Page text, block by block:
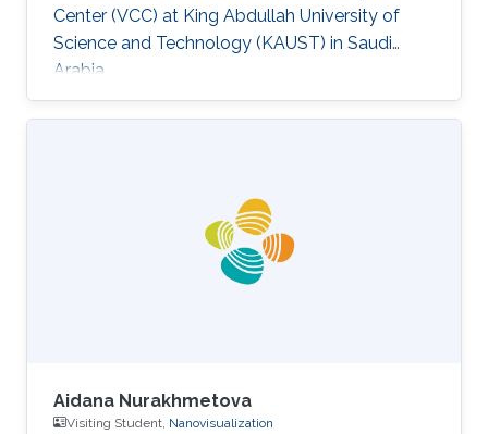
Center (VCC) at King Abdullah University of
Science and Technology (KAUST) in Saudi
Arabia.
Aidana Nurakhmetova
Visiting Student, Nanovisualization